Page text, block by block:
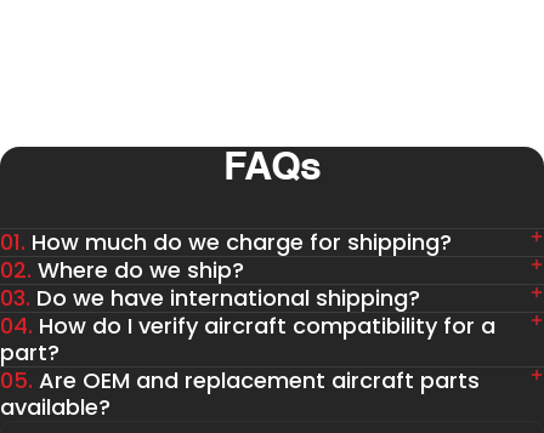
FAQs
01. How much do we charge for shipping?
02. Where do we ship?
03. Do we have international shipping?
04. How do I verify aircraft compatibility for a
part?
05. Are OEM and replacement aircraft parts
available?